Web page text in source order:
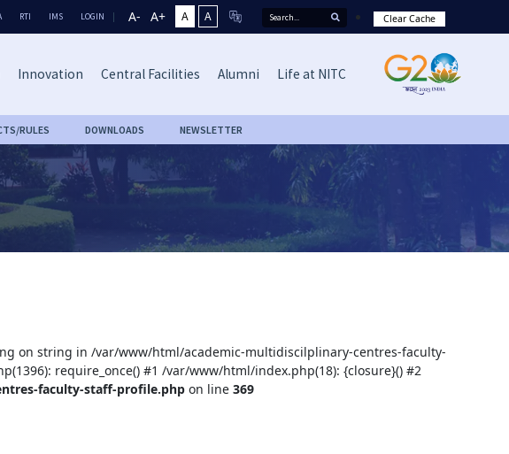
RTI IMS LOGIN A- A+ A A Clear Cache
Innovation Central Facilities Alumni Life at NITC
RULES DOWNLOADS NEWSLETTER
on string in /var/www/html/academic-multidiscilplinary-centres-faculty-
require_once() #1 /var/www/html/index.php(18): {closure}() #2
faculty-staff-profile.php on line369